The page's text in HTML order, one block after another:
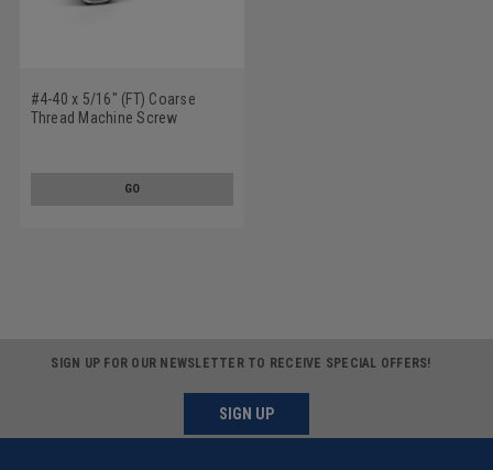
#4-40 x 5/16" (FT) Coarse
Thread Machine Screw
GO
SIGN UP FOR OUR NEWSLETTER TO RECEIVE SPECIAL OFFERS!
SIGN UP